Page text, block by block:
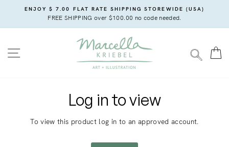
content
ENJOY $ 7.00 FLAT RATE SHIPPING STOREWIDE (USA)
FREE SHIPPING over $100.00 no code needed.
SITE NAVIGATION
Log in to view
To view this product log in to an approved account.